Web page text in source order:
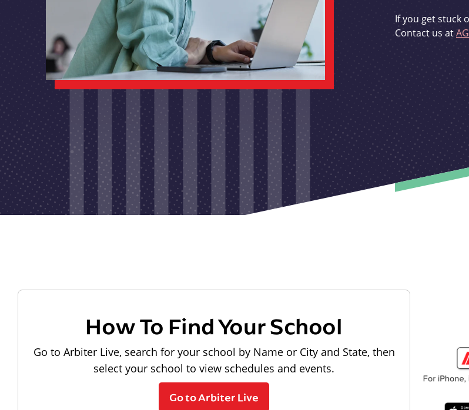
If you get stuck
Contact us at
How To Find Your School
Go to Arbiter Live, search for your school by Name or City and State, then
select your school to view schedules and events.
Go to Arbiter Live